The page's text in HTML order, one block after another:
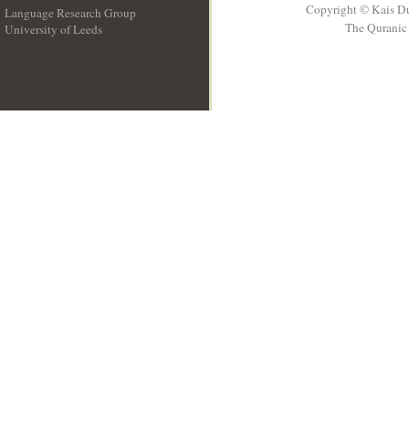
Language Research Group
University of Leeds
Copyright © Kais
The